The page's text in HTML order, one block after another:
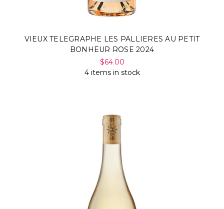
VIEUX TELEGRAPHE LES PALLIERES AU PETIT
BONHEUR ROSE 2024
$64.00
4 items in stock